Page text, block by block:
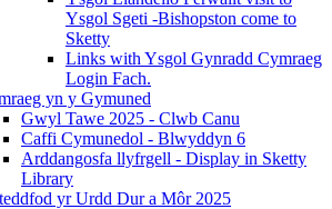
Ysgol Sgeti -Bishopston come to
Sketty
Links with Ysgol Gynradd Cymraeg
Login Fach.
yn y Gymuned
Gwyl Tawe 2025 - Clwb Canu
Caffi Cymunedol - Blwyddyn 6
Arddangosfa llyfrgell - Display in Sketty
Library
yr Urdd Dur a Môr 2025